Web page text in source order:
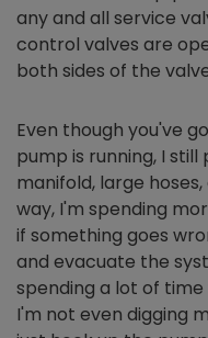
any and all service
control valves are
both sides of the
Even though you've
pump is running, I
manifold, large
way, I'm spending
if something goes
and evacuate the
spending a lot of
I'm not even digging